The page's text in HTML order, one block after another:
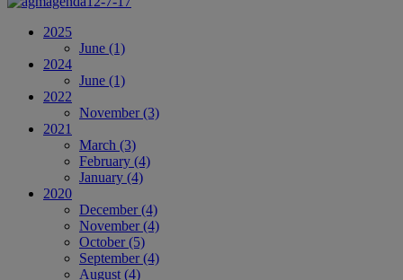
2025
June (1)
2024
June (1)
2022
November (3)
2021
March (3)
February (4)
January (4)
2020
December (4)
November (4)
October (5)
September (4)
August (4)